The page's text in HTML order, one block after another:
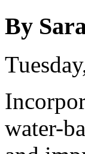
By
water-